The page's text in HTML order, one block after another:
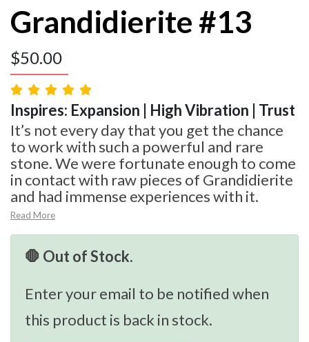
Grandidierite #13
$50.00
Inspires: Expansion | High Vibration | Trust
It’s not every day that you get the chance
to work with such a powerful and rare
stone. We were fortunate enough to come
in contact with raw pieces of Grandidierite
and had immense experiences with it.
Read More
🛑 Out of Stock.
Enter your email to be notified when
this product is back in stock.